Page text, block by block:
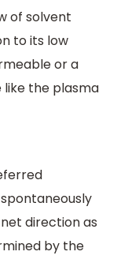
of solvent
to its low
or a
the plasma
direction as
by the